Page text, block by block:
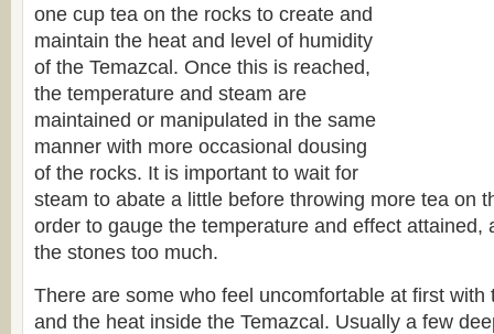
one cup tea on the rocks to create and
maintain the heat and level of humidity
of the Temazcal. Once this is reached,
the temperature and steam are
maintained or manipulated in the same
manner with more occasional dousing
of the rocks. It is important to wait for
steam to abate a little before throwing more tea on
order to gauge the temperature and effect attained,
the stones too much.
There are some who feel uncomfortable at first with
and the heat inside the Temazcal. Usually a few